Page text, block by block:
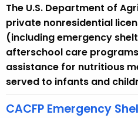
The U.S. Department of
private nonresidential
(including emergency
afterschool care
assistance for nutritious
served to infants and
CACFP Emergency